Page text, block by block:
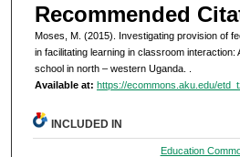
Recommended
Moses, M. (2015). Investigating provision of
in facilitating learning in classroom
school in north – western Uganda.
Available at: https://ecommons.aku.edu/
INCLUDED IN
Education